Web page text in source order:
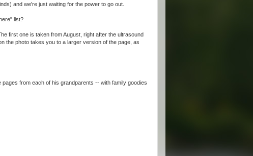
and we're just waiting for the power to go out.
list?
first one is taken from August, right after the ultrasound
the photo takes you to a larger version of the page, as
from each of his grandparents -- with family goodies